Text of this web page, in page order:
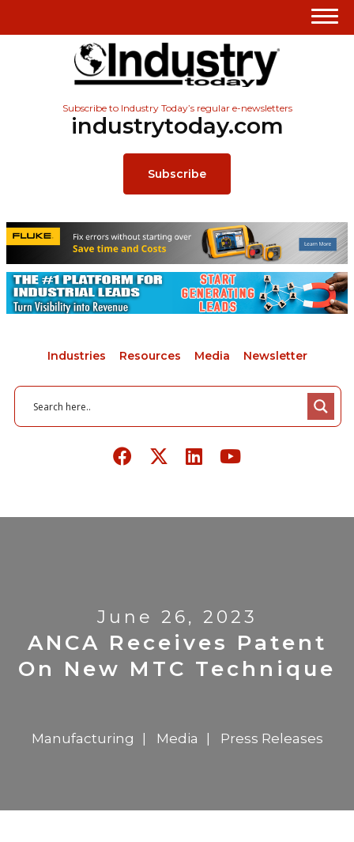
Subscribe to Industry Today’s regular e-newsletters
industrytoday.com
Subscribe
Industries Resources Media Newsletter
June 26, 2023
ANCA Receives Patent
On New MTC Technique
Manufacturing Media Press Releases